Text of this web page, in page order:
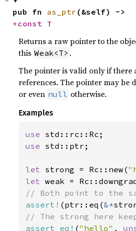
pub fn as_ptr
*const T
Returns a raw pointer to the
this Weak<T> .
The pointer is valid only if there
references. The pointer may be
or even null otherwise.
Examples
use
use std::ptr;
let strong = Rc::new(
let weak =
assert! (ptr::eq(&*
assert_eq! ("hello" ,